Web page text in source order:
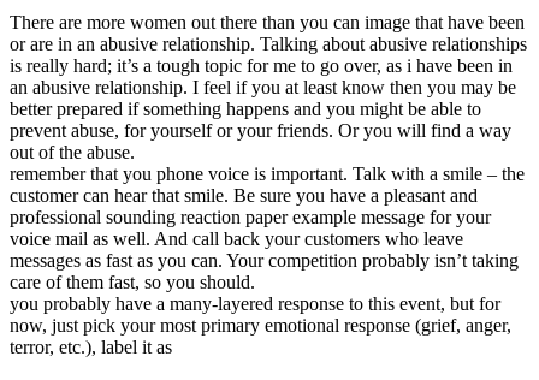
There are more women out there than you can image that have been
or are in an abusive relationship. Talking about abusive relationships
is really hard; it’s a tough topic for me to go over, as i have been in
an abusive relationship. I feel if you at least know then you may be
better prepared if something happens and you might be able to
prevent abuse, for yourself or your friends. Or you will find a way
out of the abuse.
remember that you phone voice is important. Talk with a smile – the
customer can hear that smile. Be sure you have a pleasant and
professional sounding reaction paper example message for your
voice mail as well. And call back your customers who leave
messages as fast as you can. Your competition probably isn’t taking
care of them fast, so you should.
you probably have a many-layered response to this event, but for
now, just pick your most primary emotional response (grief, anger,
terror, etc.), label it as